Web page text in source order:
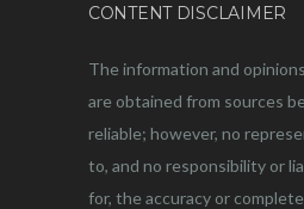
CONTENT DISCLAIMER
The information and
are obtained from sources
reliable; however, no
to, and no responsibility or
for, the accuracy or